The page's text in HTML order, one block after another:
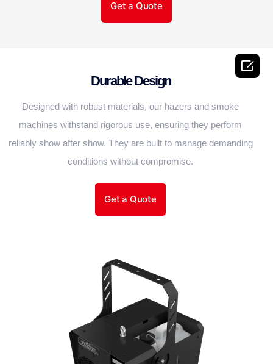
Get a Quote
Durable Design
Designed with robust materials, our hazers and smoke
machines withstand rigorous use, ensuring they perform
reliably show after show. They are built to manage demanding
conditions without compromise.
Get a Quote
